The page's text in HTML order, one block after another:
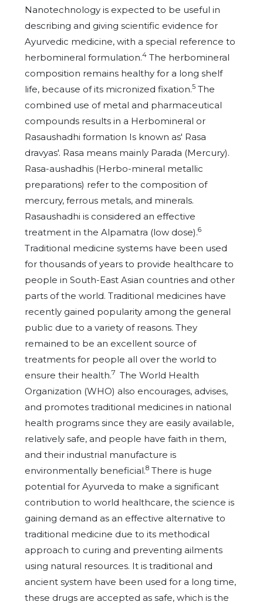
Nanotechnology is expected to be useful in
describing and giving scientific evidence for
Ayurvedic medicine, with a special reference to
herbomineral formulation.4 The herbomineral
composition remains healthy for a long shelf
life, because of its micronized fixation.5 The
combined use of metal and pharmaceutical
compounds results in a Herbomineral or
Rasaushadhi formation Is known as' Rasa
dravyas'. Rasa means mainly Parada (Mercury).
Rasa-aushadhis (Herbo-mineral metallic
preparations) refer to the composition of
mercury, ferrous metals, and minerals.
Rasaushadhi is considered an effective
treatment in the Alpamatra (low dose).6
Traditional medicine systems have been used
for thousands of years to provide healthcare to
people in South-East Asian countries and other
parts of the world. Traditional medicines have
recently gained popularity among the general
public due to a variety of reasons. They
remained to be an excellent source of
treatments for people all over the world to
ensure their health.7 The World Health
Organization (WHO) also encourages, advises,
and promotes traditional medicines in national
health programs since they are easily available,
relatively safe, and people have faith in them,
and their industrial manufacture is
environmentally beneficial.8 There is huge
potential for Ayurveda to make a significant
contribution to world healthcare, the science is
gaining demand as an effective alternative to
traditional medicine due to its methodical
approach to curing and preventing ailments
using natural resources. It is traditional and
ancient system have been used for a long time,
these drugs are accepted as safe, which is the